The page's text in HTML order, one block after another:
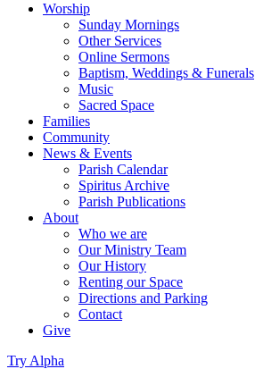
Worship
Sunday Mornings
Other Services
Online Sermons
Baptism, Weddings & Funerals
Music
Sacred Space
Families
Community
News & Events
Parish Calendar
Spiritus Archive
Parish Publications
About
Who we are
Our Ministry Team
Our History
Renting our Space
Directions and Parking
Contact
Give
Try Alpha